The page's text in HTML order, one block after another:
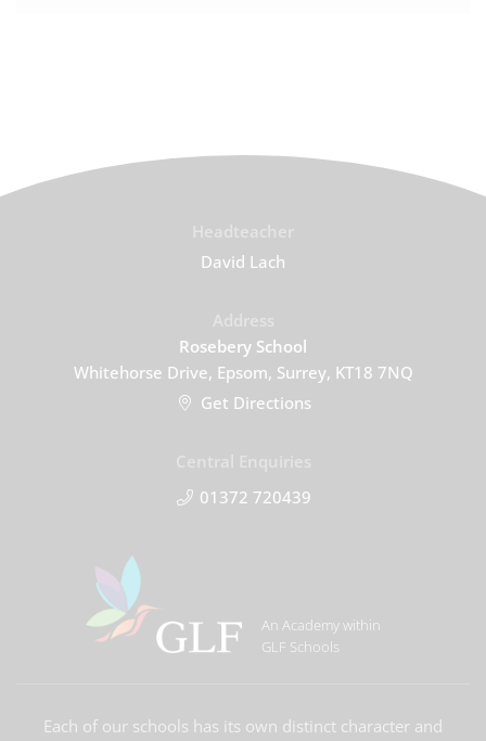
David Lach
Rosebery School
Whitehorse Drive, Epsom, Surrey, KT18 7NQ
Get Directions
01372 720439
An Academy within
GLF Schools
Each of our schools has its own distinct character and